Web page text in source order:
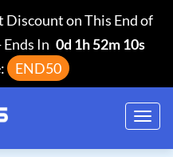
Discount on This End of
Ends In
0d 1h 52m 9s
END50